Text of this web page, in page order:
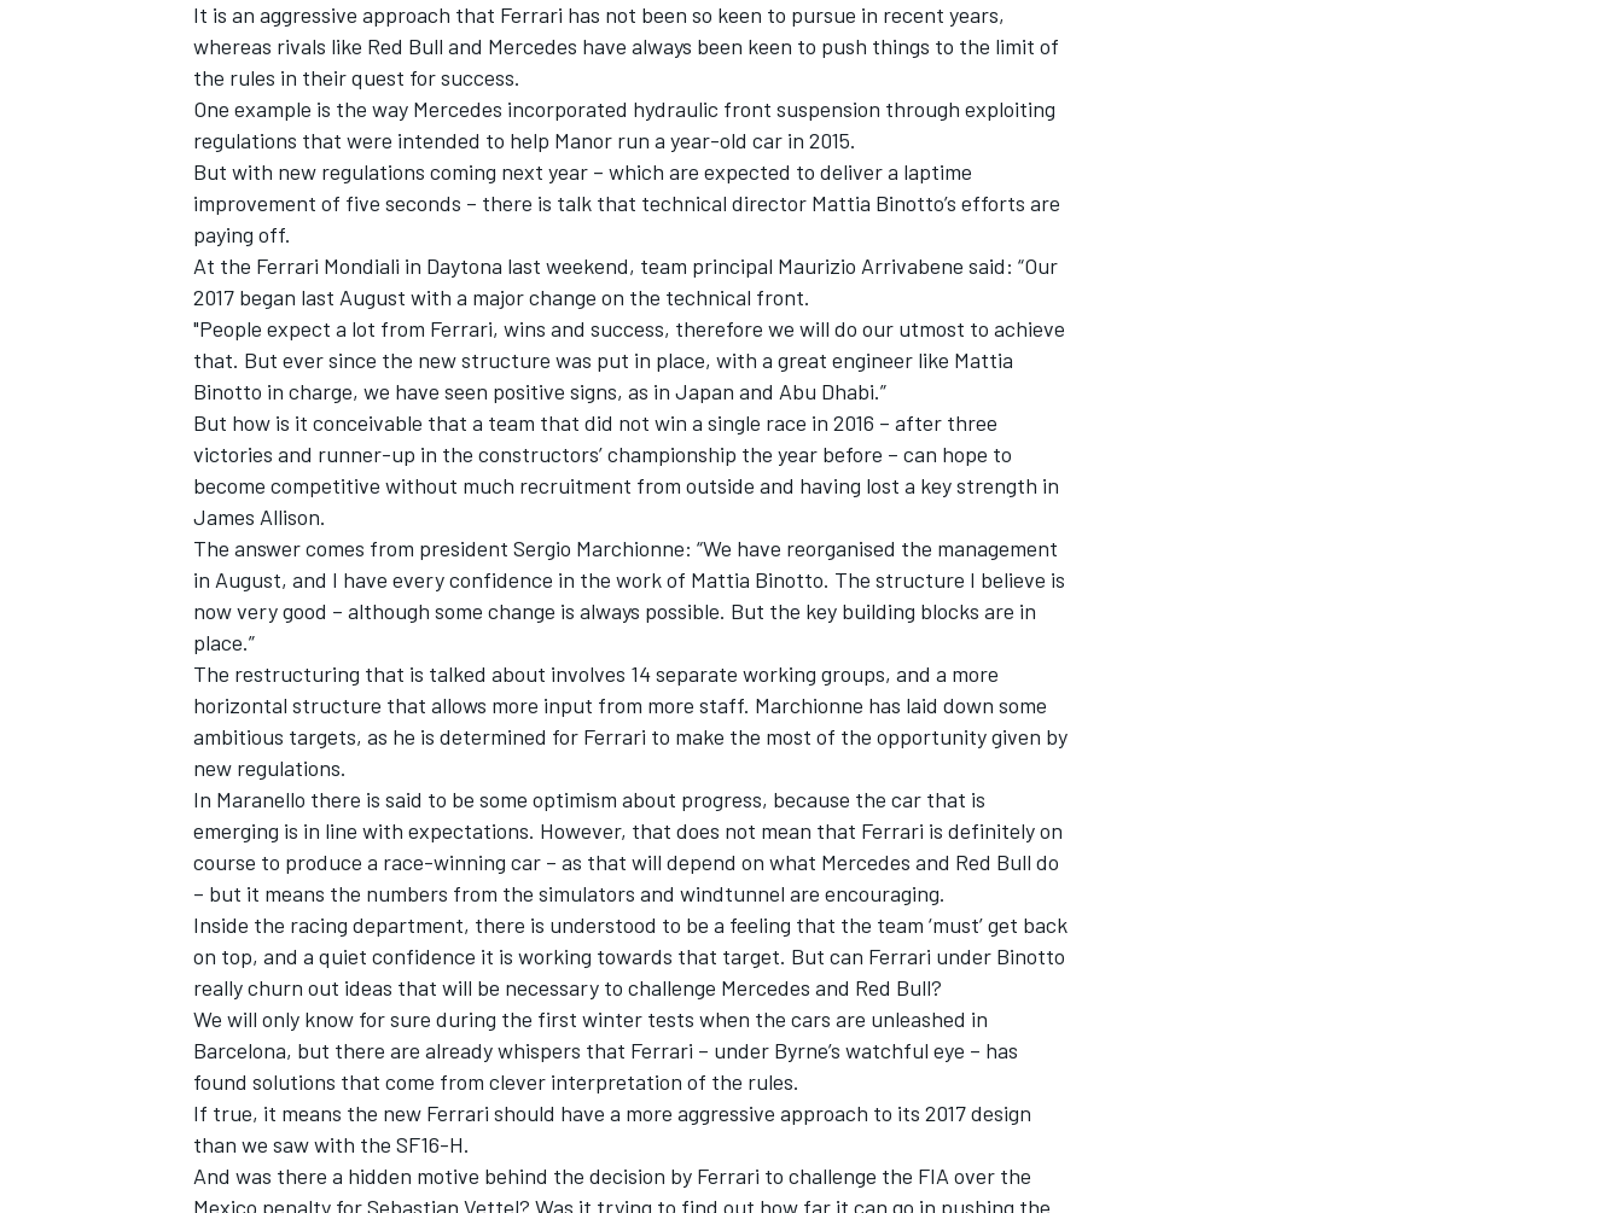
IMSA DTM
It is an aggressive approach that Ferrari has not been so keen to pursue in recent years,
whereas rivals like Red Bull and Mercedes have always been keen to push things to the limit of
the rules in their quest for success.
One example is the way Mercedes incorporated hydraulic front suspension through exploiting
regulations that were intended to help Manor run a year-old car in 2015.
But with new regulations coming next year – which are expected to deliver a laptime
improvement of five seconds – there is talk that technical director Mattia Binotto’s efforts are
paying off.
At the Ferrari Mondiali in Daytona last weekend, team principal Maurizio Arrivabene said: “Our
2017 began last August with a major change on the technical front.
"People expect a lot from Ferrari, wins and success, therefore we will do our utmost to achieve
that. But ever since the new structure was put in place, with a great engineer like Mattia
Binotto in charge, we have seen positive signs, as in Japan and Abu Dhabi.”
But how is it conceivable that a team that did not win a single race in 2016 – after three
victories and runner-up in the constructors’ championship the year before – can hope to
become competitive without much recruitment from outside and having lost a key strength in
James Allison.
The answer comes from president Sergio Marchionne: “We have reorganised the management
in August, and I have every confidence in the work of Mattia Binotto. The structure I believe is
now very good – although some change is always possible. But the key building blocks are in
place.”
The restructuring that is talked about involves 14 separate working groups, and a more
horizontal structure that allows more input from more staff. Marchionne has laid down some
ambitious targets, as he is determined for Ferrari to make the most of the opportunity given by
new regulations.
In Maranello there is said to be some optimism about progress, because the car that is
emerging is in line with expectations. However, that does not mean that Ferrari is definitely on
course to produce a race-winning car – as that will depend on what Mercedes and Red Bull do
– but it means the numbers from the simulators and windtunnel are encouraging.
Inside the racing department, there is understood to be a feeling that the team ‘must’ get back
on top, and a quiet confidence it is working towards that target. But can Ferrari under Binotto
really churn out ideas that will be necessary to challenge Mercedes and Red Bull?
We will only know for sure during the first winter tests when the cars are unleashed in
Barcelona, but there are already whispers that Ferrari – under Byrne’s watchful eye – has
found solutions that come from clever interpretation of the rules.
If true, it means the new Ferrari should have a more aggressive approach to its 2017 design
than we saw with the SF16-H.
And was there a hidden motive behind the decision by Ferrari to challenge the FIA over the
Mexico penalty for Sebastian Vettel? Was it trying to find out how far it can go in pushing the